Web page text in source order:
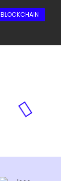
BLOCKCHAIN